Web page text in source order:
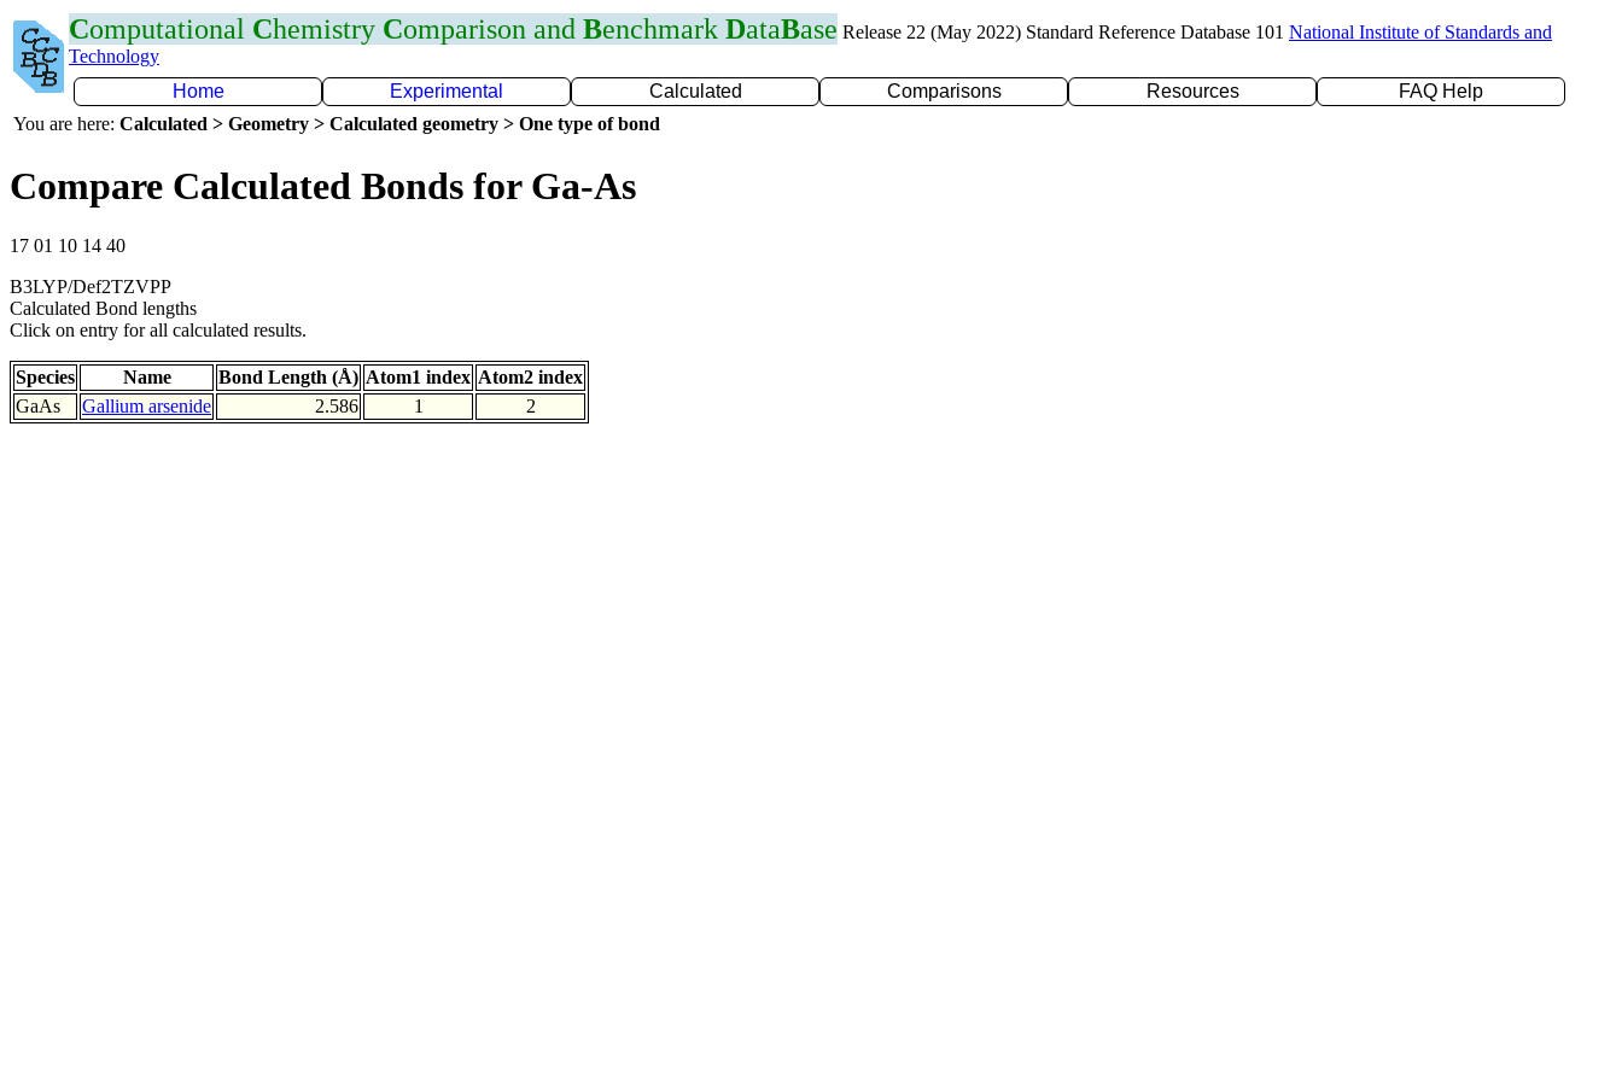
Computational Chemistry Comparison and Benchmark DataBase Release 22 (May 2022) Standard Reference Database 101 National Institute of Standards and
Technology
Home
Experimental Calculated Comparisons Resources
FAQ Help
You are here: Calculated > Geometry > Calculated geometry > One type of bond
Compare Calculated Bonds for Ga-As
17 01 10 14 40
B3LYP/Def2TZVPP
Calculated Bond lengths
Click on entry for all calculated results.
Species Name Bond Length (Å) Atom1 index Atom2 index
GaAs
Gallium arsenide 2.586 1 2